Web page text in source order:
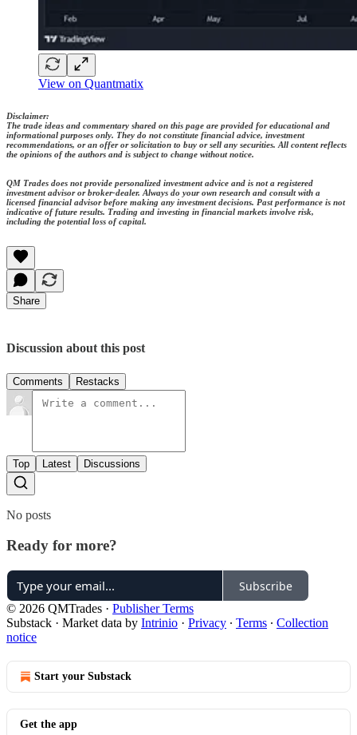
View on Quantmatix
Disclaimer:
The trade ideas and commentary shared on this page are provided for educational and
informational purposes only. They do not constitute financial advice, investment
recommendations, or an offer or solicitation to buy or sell any securities. All content reflects
the opinions of the authors and is subject to change without notice.
QM Trades does not provide personalized investment advice and is not a registered
investment advisor or broker-dealer. Always do your own research and consult with a
licensed financial advisor before making any investment decisions. Past performance is not
indicative of future results. Trading and investing in financial markets involve risk,
including the potential loss of capital.
Share
Discussion about this post
Comments Restacks
Top Latest Discussions
No posts
Ready for more?
Subscribe
© 2026 QMTrades · Publisher Terms
Substack · Market data by Intrinio · Privacy ∙ Terms ∙ Collection
notice
Start your Substack
Get the app